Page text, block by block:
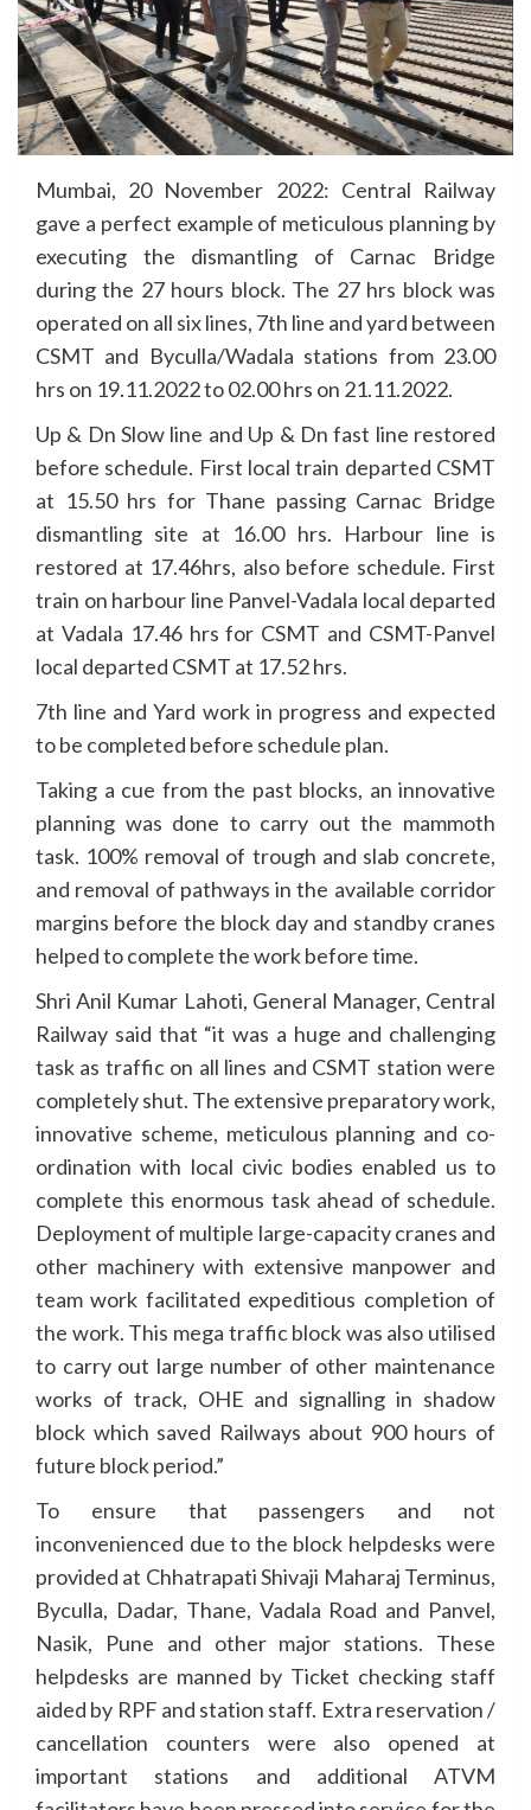
Mumbai, 20 November 2022: Central Railway
gave a perfect example of meticulous planning by
executing the dismantling of Carnac Bridge
during the 27 hours block. The 27 hrs block was
operated on all six lines, 7th line and yard between
CSMT and Byculla/Wadala stations from 23.00
hrs on 19.11.2022 to 02.00 hrs on 21.11.2022.
Up & Dn Slow line and Up & Dn fast line restored
before schedule. First local train departed CSMT
at 15.50 hrs for Thane passing Carnac Bridge
dismantling site at 16.00 hrs. Harbour line is
restored at 17.46hrs, also before schedule. First
train on harbour line Panvel-Vadala local departed
at Vadala 17.46 hrs for CSMT and CSMT-Panvel
local departed CSMT at 17.52 hrs.
7th line and Yard work in progress and expected
to be completed before schedule plan.
Taking a cue from the past blocks, an innovative
planning was done to carry out the mammoth
task. 100% removal of trough and slab concrete,
and removal of pathways in the available corridor
margins before the block day and standby cranes
helped to complete the work before time.
Shri Anil Kumar Lahoti, General Manager, Central
Railway said that “it was a huge and challenging
task as traffic on all lines and CSMT station were
completely shut. The extensive preparatory work,
innovative scheme, meticulous planning and co-
ordination with local civic bodies enabled us to
complete this enormous task ahead of schedule.
Deployment of multiple large-capacity cranes and
other machinery with extensive manpower and
team work facilitated expeditious completion of
the work. This mega traffic block was also utilised
to carry out large number of other maintenance
works of track, OHE and signalling in shadow
block which saved Railways about 900 hours of
future block period.”
To ensure that passengers and not
inconvenienced due to the block helpdesks were
provided at Chhatrapati Shivaji Maharaj Terminus,
Byculla, Dadar, Thane, Vadala Road and Panvel,
Nasik, Pune and other major stations. These
helpdesks are manned by Ticket checking staff
aided by RPF and station staff. Extra reservation /
cancellation counters were also opened at
important stations and additional ATVM